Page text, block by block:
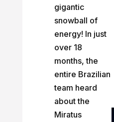
gigantic
snowball of
energy! In just
over 18
months, the
entire Brazilian
team heard
about the
Miratus